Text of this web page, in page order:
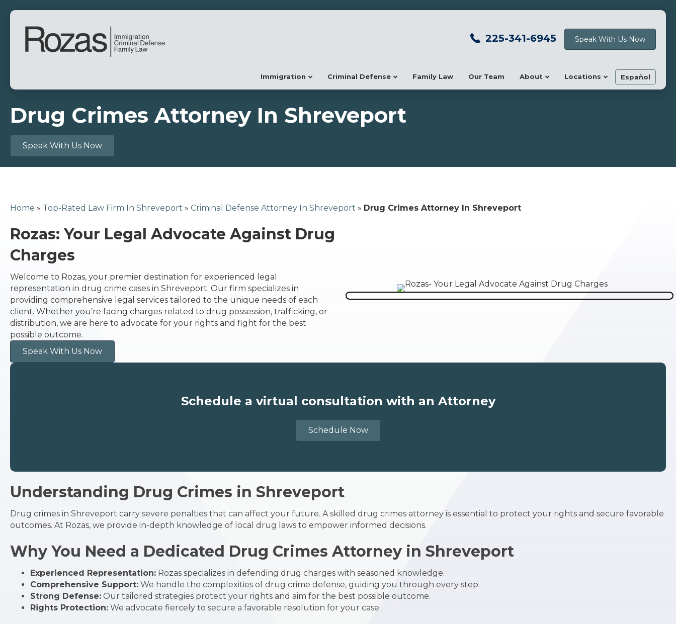
225-341-6945 Speak With Us Now
Immigration Criminal Defense Family Law Our Team About Locations Español
Drug Crimes Attorney In Shreveport
Speak With Us Now
Home » Top-Rated Law Firm In Shreveport » Criminal Defense Attorney In Shreveport » Drug Crimes Attorney In Shreveport
Rozas: Your Legal Advocate Against Drug
Charges
Welcome to Rozas, your premier destination for experienced legal
representation in drug crime cases in Shreveport. Our firm specializes in
providing comprehensive legal services tailored to the unique needs of each
client. Whether you’re facing charges related to drug possession, trafficking, or
distribution, we are here to advocate for your rights and fight for the best
possible outcome.
Speak With Us Now
Schedule a virtual consultation with an Attorney
Schedule Now
Understanding Drug Crimes in Shreveport
Drug crimes in Shreveport carry severe penalties that can affect your future. A skilled drug crimes attorney is essential to protect your rights and secure favorable
outcomes. At Rozas, we provide in-depth knowledge of local drug laws to empower informed decisions.
Why You Need a Dedicated Drug Crimes Attorney in Shreveport
Experienced Representation: Rozas specializes in defending drug charges with seasoned knowledge.
Comprehensive Support: We handle the complexities of drug crime defense, guiding you through every step.
Strong Defense: Our tailored strategies protect your rights and aim for the best possible outcome.
Rights Protection: We advocate fiercely to secure a favorable resolution for your case.